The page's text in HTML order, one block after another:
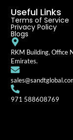
Useful Links
Terms of Service
Privacy Policy
Blogs
RKM Building, Office
Emirates.
971 588608769